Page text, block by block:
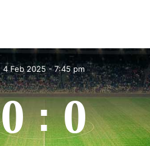
4 Feb 2025-7:45 pm
0 : 0